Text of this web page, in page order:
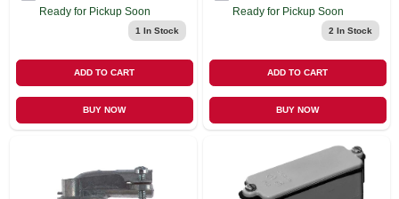
Ready for Pickup Soon
1 In Stock
ADD TO CART
BUY NOW
Ready for Pickup Soon
2 In Stock
ADD TO CART
BUY NOW